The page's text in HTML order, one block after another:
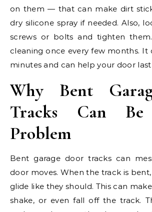
on them — that can make dirt
dry silicone spray if needed. Also,
screws or bolts and tighten
cleaning once every few months. It
minutes and can help your door
Why Bent
Tracks Can
Problem
Bent garage door tracks can
door moves. When the track is
glide like they should. This can
shake, or even fall off the track.